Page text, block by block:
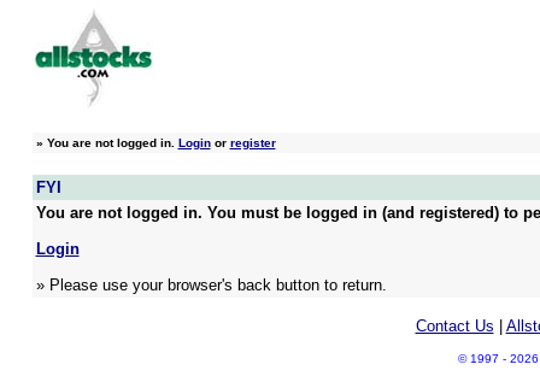
» You are not logged in. Loginor register
FYI
You are not logged in. You must be logged in (and registered) to
Login
» Please use your browser's back button to return.
Contact Us
© 1997 - 2026